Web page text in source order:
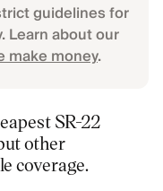
guidelines for
Learn about our
make money.
SR-22
other
coverage.